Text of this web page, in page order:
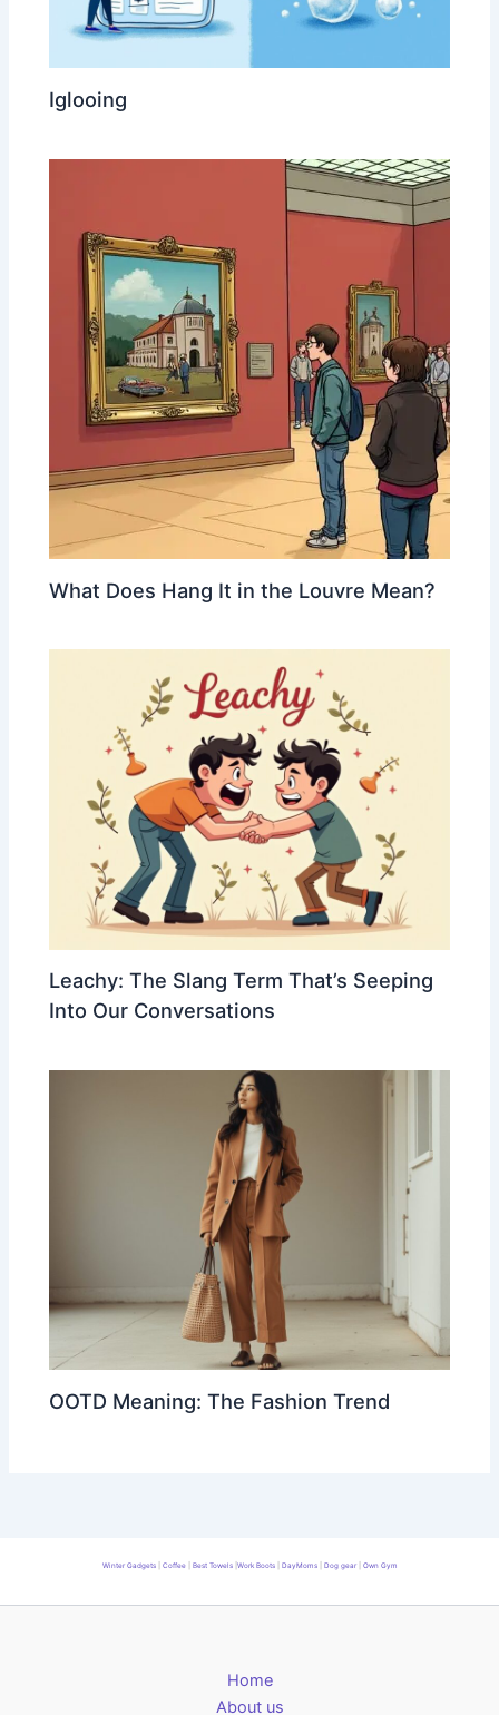
Iglooing
What Does Hang It in the Louvre Mean?
Leachy: The Slang Term That’s Seeping
Into Our Conversations
OOTD Meaning: The Fashion Trend
Winter Gadgets| Coffee| Best Towels Work Boots DayMoms| Dog gear| Own Gym
Home
About us